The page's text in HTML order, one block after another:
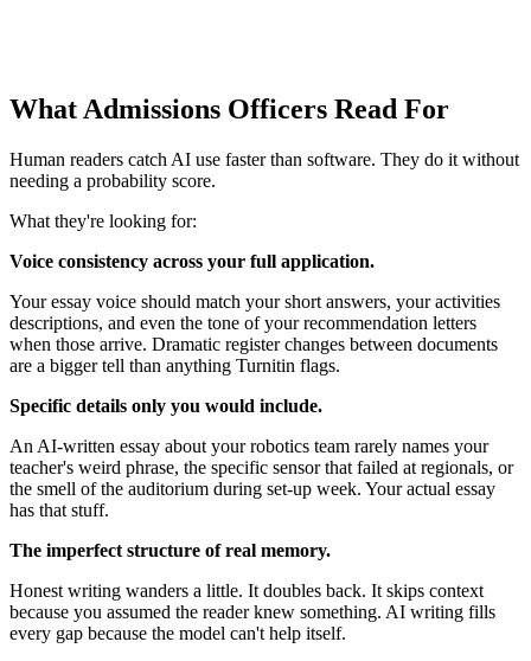
What Admissions Officers Read For
Human readers catch AI use faster than software. They do it without
needing a probability score.
What they're looking for:
Voice consistency across your full application.
Your essay voice should match your short answers, your activities
descriptions, and even the tone of your recommendation letters
when those arrive. Dramatic register changes between documents
are a bigger tell than anything Turnitin flags.
Specific details only you would include.
An AI-written essay about your robotics team rarely names your
teacher's weird phrase, the specific sensor that failed at regionals, or
the smell of the auditorium during set-up week. Your actual essay
has that stuff.
The imperfect structure of real memory.
Honest writing wanders a little. It doubles back. It skips context
because you assumed the reader knew something. AI writing fills
every gap because the model can't help itself.